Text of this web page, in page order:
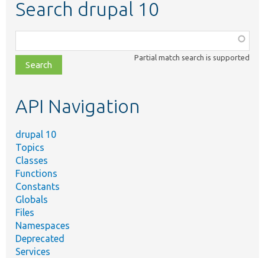
Search drupal 10
class,
file,
topic,
Partial match search is supported
API Navigation
drupal 10
Topics
Classes
Functions
Constants
Globals
Files
Namespaces
Deprecated
Services